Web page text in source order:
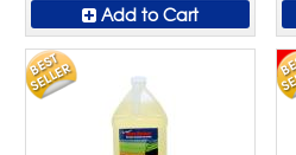
Add to Cart